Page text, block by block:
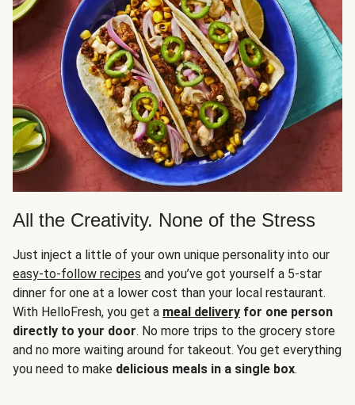
All the Creativity. None of the Stress
Just inject a little of your own unique personality into our
easy-to-follow recipes and you’ve got yourself a 5-star
dinner for one at a lower cost than your local restaurant.
With HelloFresh, you get a meal delivery for one person
directly to your door. No more trips to the grocery store
and no more waiting around for takeout. You get everything
you need to make delicious meals in a single box.